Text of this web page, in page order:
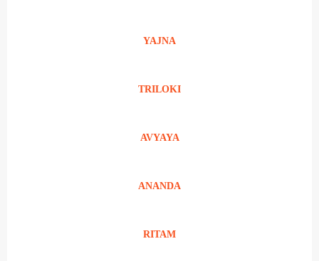
YAJNA
TRILOKI
AVYAYA
ANANDA
RITAM